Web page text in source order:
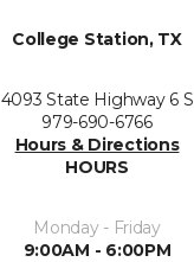
College Station, TX
4093 State Highway 6 S
979-690-6766
Hours & Directions
HOURS
Monday - Friday
9:00AM - 6:00PM